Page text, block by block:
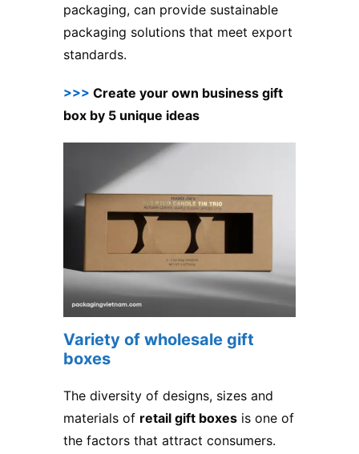
packaging, can provide sustainable
packaging solutions that meet export
standards.
>>> Create your own business gift
box by 5 unique ideas
Variety of wholesale gift
boxes
The diversity of designs, sizes and
materials of retail gift boxes is one of
the factors that attract consumers.